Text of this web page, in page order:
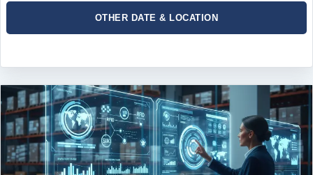
OTHER DATE & LOCATION